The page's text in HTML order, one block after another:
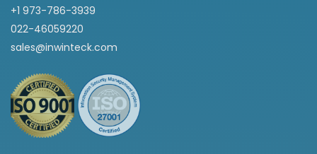
+1 973-786-3939
022-46059220
sales@inwinteck.com